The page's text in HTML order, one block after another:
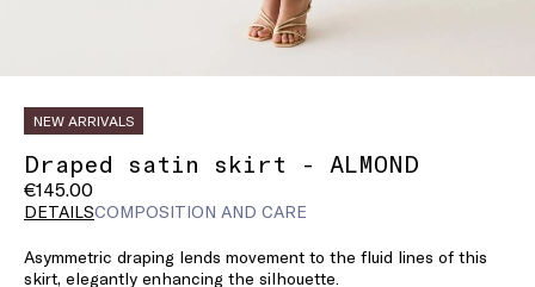
NEW ARRIVALS
Draped satin skirt - ALMOND
€145.00
DETAILSCOMPOSITION AND CARE
Asymmetric draping lends movement to the fluid lines of this
skirt, elegantly enhancing the silhouette.